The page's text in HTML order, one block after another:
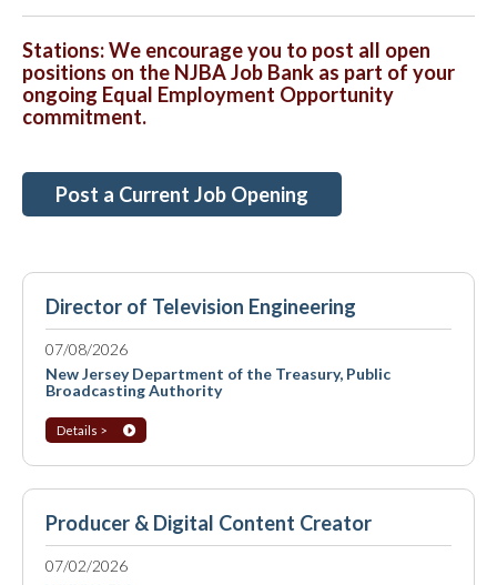
Stations: We encourage you to post all open
positions on the NJBA Job Bank as part of your
ongoing Equal Employment Opportunity
commitment.
Post a Current Job Opening
Director of Television Engineering
07/08/2026
New Jersey Department of the Treasury, Public
Broadcasting Authority
Details >
Producer & Digital Content Creator
07/02/2026